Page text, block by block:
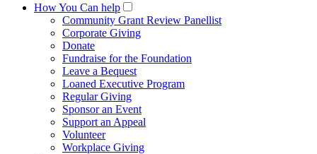
How You Can help
Community Grant Review Panellist
Corporate Giving
Donate
Fundraise for the Foundation
Leave a Bequest
Loaned Executive Program
Regular Giving
Sponsor an Event
Support an Appeal
Volunteer
Workplace Giving